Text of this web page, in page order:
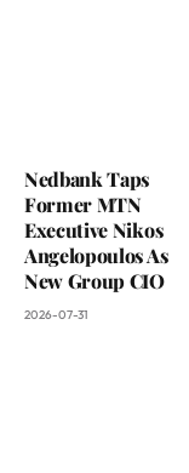
Nedbank Taps
Former MTN
Executive Nikos
Angelopoulos As
New Group CIO
2026-07-31